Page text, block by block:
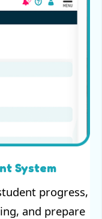
System
progress,
and prepare